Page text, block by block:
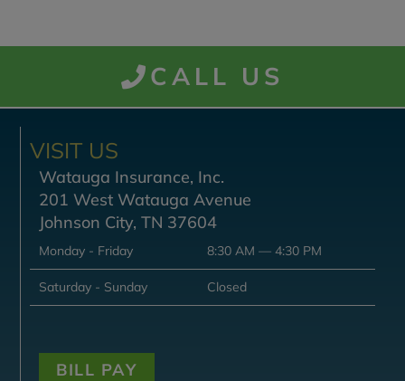
CALL US
VISIT US
Watauga Insurance, Inc.
201 West Watauga Avenue
Johnson City, TN 37604
Monday - Friday 8:30 AM — 4:30 PM
Saturday - Sunday Closed
BILL PAY